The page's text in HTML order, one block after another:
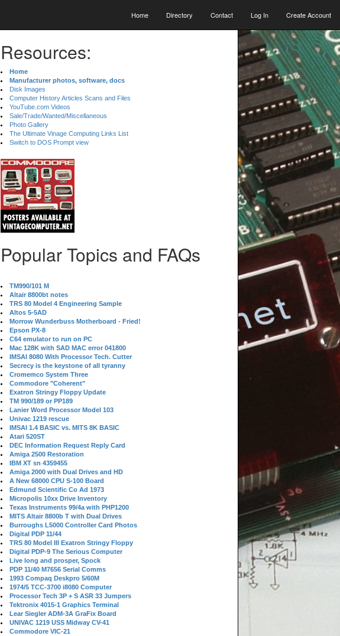
Home Directory Contact Log In Create Account
Resources:
Home
Manufacturer photos, software, docs
Disk Images
Computer History Articles Scans and Files
YouTube.com Videos
Sale/Trade/Wanted/Miscellaneous
Photo Gallery
The Ultimate Vinage Computing Links List
Switch to DOS Prompt view
Popular Topics and FAQs
TM990/101 M
Altair 8800bt notes
TRS 80 Model 4 Engineering Sample
Altos 5-5AD
Morrow Wunderbuss Motherboard - Fried!
Epson PX-8
C64 emulator to run on PC
Mac 128K with SAD MAC error 041800
IMSAI 8080 With Processor Tech. Cutter
Secrecy is the keystone of all tyranny
Cromemco System Three
Commodore "Coherent"
Exatron Stringy Floppy Update
TM 990/189 or PP189
Lanier Word Processor Model 103
Univac 1219 rescue
IMSAI 1.4 BASIC vs. MITS 8K BASIC
Atari 520ST
DEC Information Request Reply Card
Amiga 2500 Restoration
IBM XT sn 4359455
Amiga 2000 with Dual Drives and HD
A New 68000 CPU S-100 Board
Edmund Scientific Co Ad 1973
Micropolis 10xx Drive Inventory
Texas Instruments 99/4a with PHP1200
MITS Altair 8800b T with Dual Drives
Burroughs L5000 Controller Card Photos
Digital PDP 11/44
TRS 80 Model III Exatron Stringy Floppy
Digital PDP-9 The Serious Computer
Live long and prosper, Spock
PDP 11/40 M7656 Serial Comms
1993 Compaq Deskpro 5/60M
1974/5 TCC-3700 i8080 Computer
Processor Tech 3P + S ASR 33 Jumpers
Tektronix 4015-1 Graphics Terminal
Lear Siegler ADM-3A GraFix Board
UNIVAC 1219 USS Midway CV-41
Commodore VIC-21